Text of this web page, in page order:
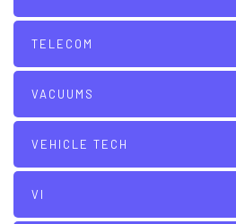
TELECOM
VACUUMS
VEHICLE TECH
VI